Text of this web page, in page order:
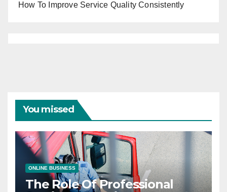
How To Improve Service Quality Consistently
You missed
ONLINE BUSINESS
The Role Of Professional